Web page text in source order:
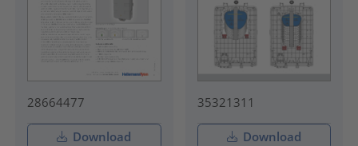
28664477
Download
35321311
Download